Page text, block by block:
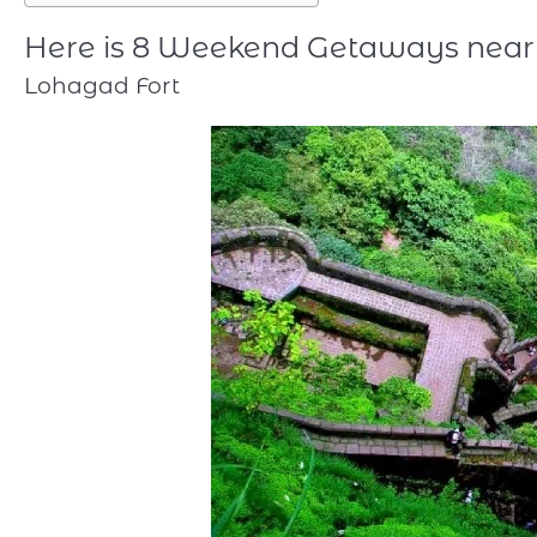
Here is 8 Weekend Getaways
Lohagad Fort